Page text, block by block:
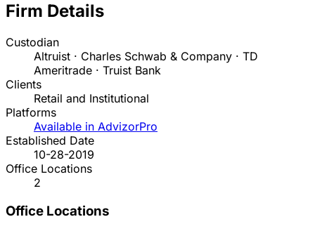
Firm Details
Custodian
Altruist · Charles Schwab & Company · TD
Ameritrade · Truist Bank
Clients
Retail and Institutional
Platforms
Available in AdvizorPro
Established Date
10-28-2019
Office Locations
2
Office Locations